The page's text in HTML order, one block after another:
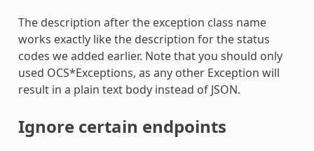
The description after the exception class name
works exactly like the description for the status
codes we added earlier. Note that you should only
used OCS*Exceptions, as any other Exception will
result in a plain text body instead of JSON.
Ignore certain endpoints